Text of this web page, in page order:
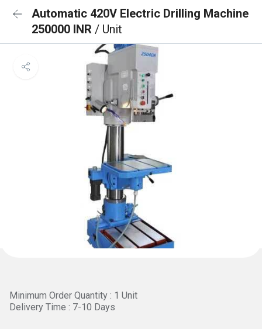
Automatic 420V Electric Drilling Machine
250000 INR / Unit
Minimum Order Quantity : 1 Unit
Delivery Time : 7-10 Days